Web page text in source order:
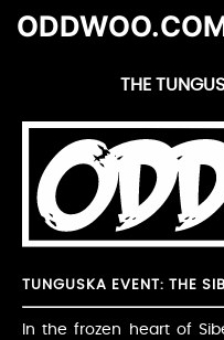
THE
TUNGUSKA EVENT: THE
In the frozen heart of